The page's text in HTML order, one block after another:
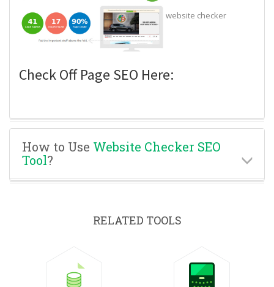
website checker
Check Off Page SEO Here:
How to Use Website Checker SEO
Tool?
RELATED TOOLS